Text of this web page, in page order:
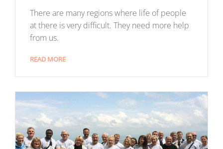
There are many regions where life of people
at there is very difficult. They need more help
from us.
READ MORE